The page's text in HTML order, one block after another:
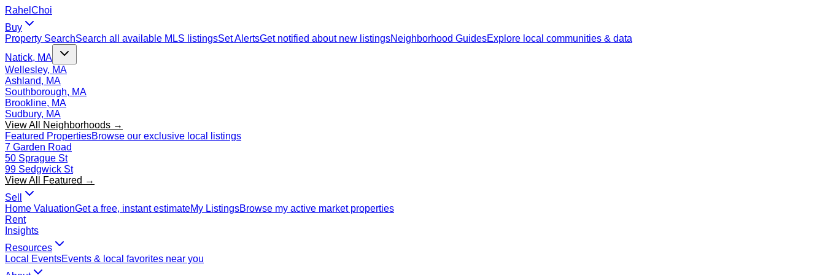
Rahel Choi
Buy
Property SearchSearch all available MLS listingsSet AlertsGet notified about new listingsNeighborhood GuidesExplore local communities & data
Natick, MA
Wellesley, MA
Ashland, MA
Southborough, MA
Brookline, MA
Sudbury, MA
View All Neighborhoods →
Featured PropertiesBrowse our exclusive local listings
7 Garden Road
50 Sprague St
99 Sedgwick St
View All Featured →
Sell
Home ValuationGet a free, instant estimateMy ListingsBrowse my active market properties
Rent
Insights
Resources
Local EventsEvents & local favorites near you